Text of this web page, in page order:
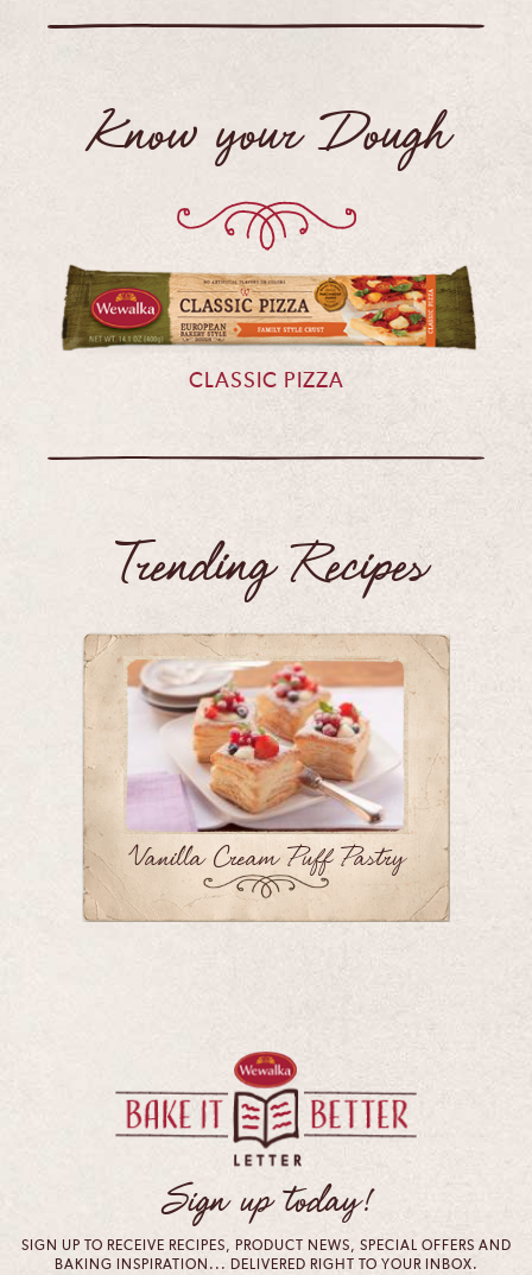
Know your Dough
CLASSIC PIZZA
Trending Recipes
Vanilla Cream Puff Pastry
Sign up today!
SIGN UP TO RECEIVE RECIPES, PRODUCT NEWS, SPECIAL OFFERS AND
BAKING INSPIRATION... DELIVERED RIGHT TO YOUR INBOX.